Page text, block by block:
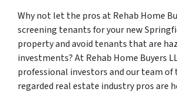
Why not let the pros at Rehab Home
screening tenants for your new
property and avoid tenants that are
investments? At Rehab Home Buyers
professional investors and our team
regarded real estate industry pros are